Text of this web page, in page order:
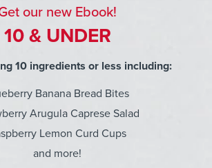
our new Ebook!
10 & UNDER
10 ingredients or less including:
Banana Bread Bites
Arugula Caprese Salad
Lemon Curd Cups
and more!